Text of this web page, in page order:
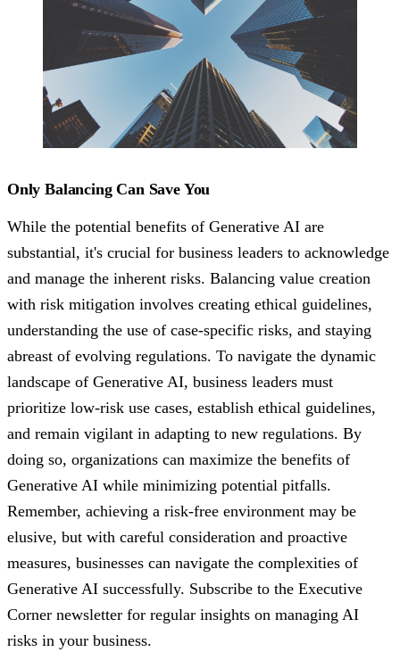
Only Balancing Can Save You
While the potential benefits of Generative AI are
substantial, it's crucial for business leaders to acknowledge
and manage the inherent risks. Balancing value creation
with risk mitigation involves creating ethical guidelines,
understanding the use of case-specific risks, and staying
abreast of evolving regulations. To navigate the dynamic
landscape of Generative AI, business leaders must
prioritize low-risk use cases, establish ethical guidelines,
and remain vigilant in adapting to new regulations. By
doing so, organizations can maximize the benefits of
Generative AI while minimizing potential pitfalls.
Remember, achieving a risk-free environment may be
elusive, but with careful consideration and proactive
measures, businesses can navigate the complexities of
Generative AI successfully. Subscribe to the Executive
Corner newsletter for regular insights on managing AI
risks in your business.